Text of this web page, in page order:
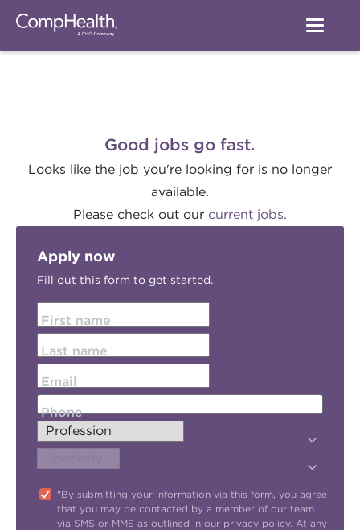
Good jobs go fast.
Looks like the job you're looking for is no longer
available.
Please check out our current jobs.
Apply now
Fill out this form to get started.
First name
Last name
Email
Phone
"By submitting your information via this form, you agree
that you may be contacted by a member of our team
via SMS or MMS as outlined in our privacy policy. At any